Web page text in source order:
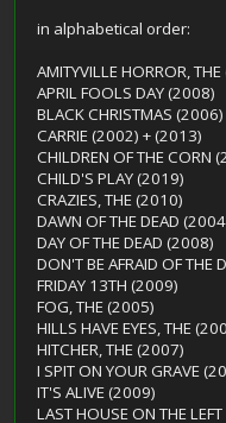
in alphabetical order:
AMITYVILLE HORROR,
APRIL FOOLS DAY (2008)
BLACK CHRISTMAS
CARRIE (2002) + (2013)
CHILDREN OF THE CORN
CHILD'S PLAY (2019)
CRAZIES, THE (2010)
DAWN OF THE DEAD
DAY OF THE DEAD (2008)
DON'T BE AFRAID OF THE
FRIDAY 13TH (2009)
FOG, THE (2005)
HILLS HAVE EYES, THE
HITCHER, THE (2007)
I SPIT ON YOUR GRAVE
IT'S ALIVE (2009)
LAST HOUSE ON THE